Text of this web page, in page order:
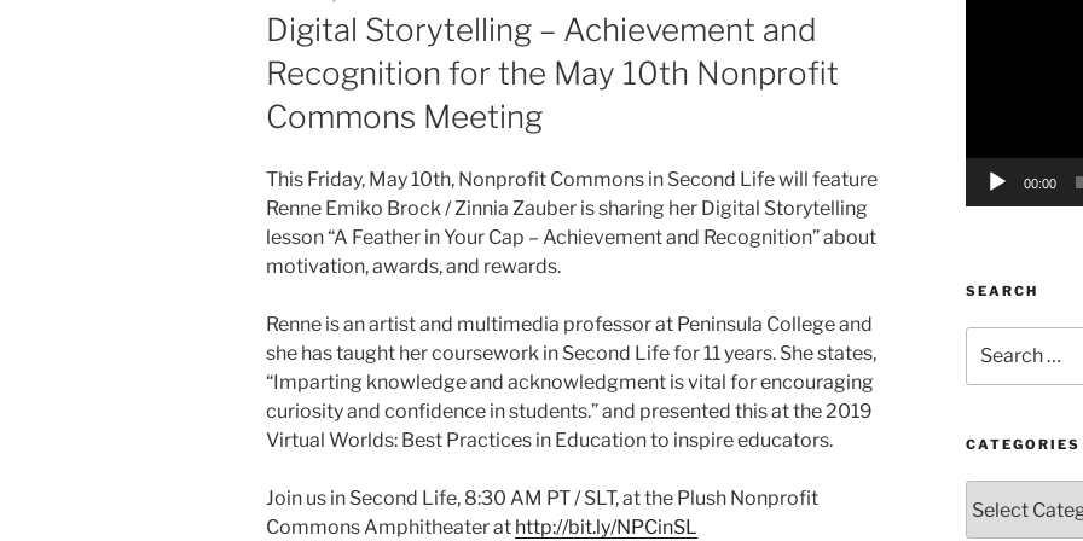
ON
Digital Storytelling – Achievement and
Recognition for the May 10th Nonprofit
Commons Meeting
This Friday, May 10th, Nonprofit Commons in Second Life will feature
Renne Emiko Brock / Zinnia Zauber is sharing her Digital Storytelling
lesson “A Feather in Your Cap – Achievement and Recognition” about
motivation, awards, and rewards.
Renne is an artist and multimedia professor at Peninsula College and
she has taught her coursework in Second Life for 11 years. She states,
“Imparting knowledge and acknowledgment is vital for encouraging
curiosity and confidence in students.” and presented this at the 2019
Virtual Worlds: Best Practices in Education to inspire educators.
Join us in Second Life, 8:30 AM PT / SLT, at the Plush Nonprofit
Commons Amphitheater at http://bit.ly/NPCinSL
00:00
SEARCH
for:
CATEGORIES